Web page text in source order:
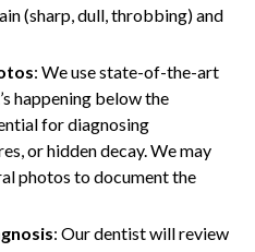
(sharp, dull, throbbing) and
: We use state-of-the-art
happening below the
for diagnosing
or hidden decay. We may
photos to document the
: Our dentist will review